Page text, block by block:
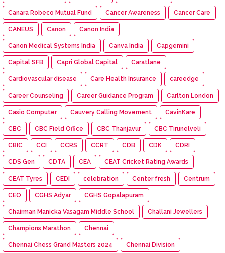
Canara Robeco Mutual Fund Cancer Awareness Cancer Care
CANEUS Canon Canon India
Canon Medical Systems India Canva India Capgemini
Capital SFB Capri Global Capital Caratlane
Cardiovascular disease Care Health Insurance careedge
Career Counseling Career Guidance Program Carlton London
Casio Computer Cauvery Calling Movement CavinKare
CBC CBC Field Office CBC Thanjavur CBC Tirunelveli
CBIC CCI CCRS CCRT CDB CDK CDRI
CDS Gen CDTA CEA CEAT Cricket Rating Awards
CEAT Tyres CEDI celebration Center fresh Centrum
CEO CGHS Adyar CGHS Gopalapuram
Chairman Manicka Vasagam Middle School Challani Jewellers
Champions Marathon Chennai
Chennai Chess Grand Masters 2024 Chennai Division